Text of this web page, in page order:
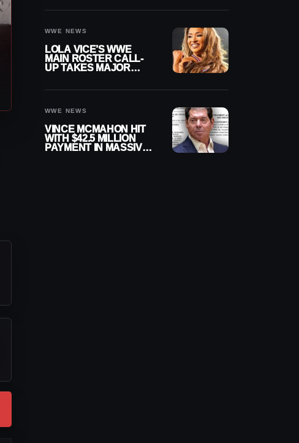
WWE NEWS
LOLA VICE’S WWE
MAIN ROSTER CALL-
UP TAKES MAJOR
WWE NEWS
VINCE MCMAHON HIT
WITH $42.5 MILLION
PAYMENT IN MASSIVE